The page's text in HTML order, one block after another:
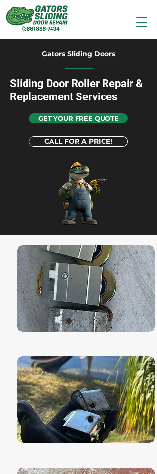
Gators Sliding Doors
Sliding Door Roller Repair &
Replacement Services
GET YOUR FREE QUOTE
CALL FOR A PRICE!